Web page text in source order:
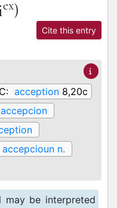
ex)
Cite this entry
acception 8,20c
accepcion
accepcioun n.
may be interpreted